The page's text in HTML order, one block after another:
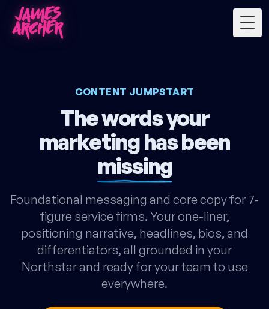
CONTENT JUMPSTART
The words your
marketing has been
missing
Foundational messaging and core copy for 7-
figure service firms. Your one-liner,
positioning narrative, headlines, bios, and
differentiators, all grounded in your
Northstar and ready for your team to use
everywhere.